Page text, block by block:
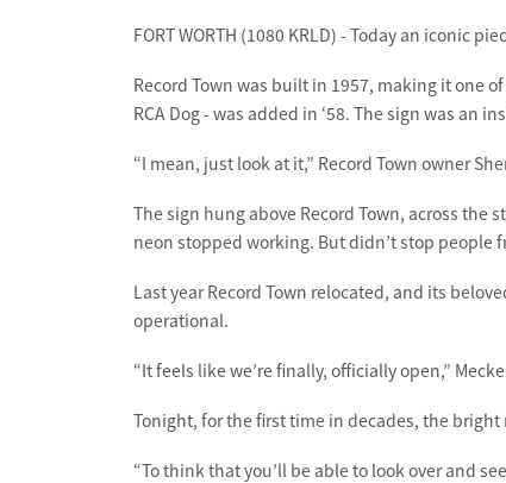
FORT WORTH (1080 KRLD) - Today an iconic
Record Town was built in 1957, making it one
RCA Dog - was added in ‘58. The sign was an
“I mean, just look at it,” Record Town owner
The sign hung above Record Town, across the
neon stopped working. But didn’t stop people
Last year Record Town relocated, and its
operational.
“It feels like we’re finally, officially open,”
Tonight, for the first time in decades, the
“To think that you’ll be able to look over and